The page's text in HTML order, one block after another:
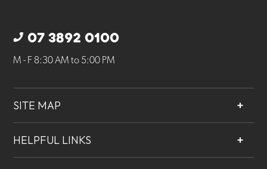
07 3892 0100
M - F 8:30 AM to 5:00 PM
SITE MAP
Services
Contact
HELPFUL LINKS